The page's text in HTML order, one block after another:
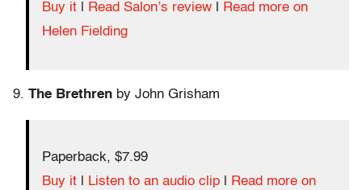
Buy it
Read Salon’s review
Read more on
Helen Fielding
9. The Brethren by John Grisham
Paperback, $7.99
Buy it
Listen to an audio clip
Read more on